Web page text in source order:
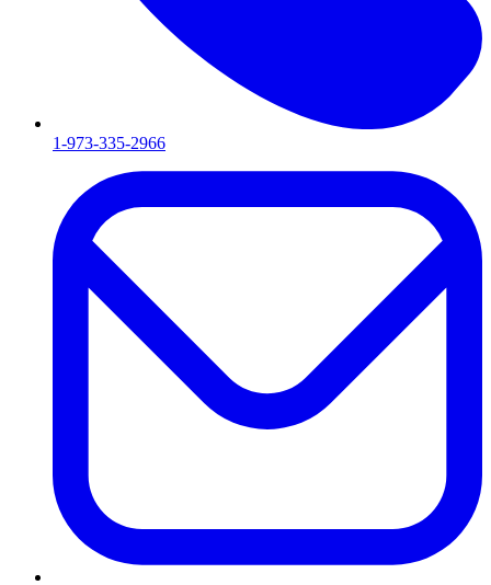
1-973-335-2966